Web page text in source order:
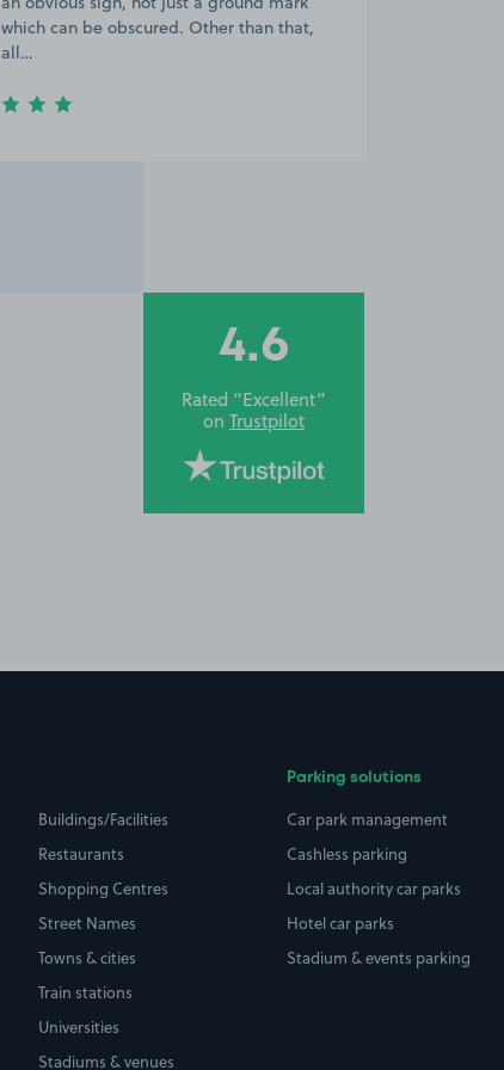
which can be obscured. Other than that,
all…
4.6
Rated “Excellent”
on Trustpilot
Buildings/Facilities
Restaurants
Shopping Centres
Street Names
Towns & cities
Train stations
Universities
Stadiums & venues
Parking solutions
Car park management
Cashless parking
Local authority car parks
Hotel car parks
Stadium & events parking